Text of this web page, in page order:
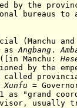
by the
bureaus to
(Manchu
asAngbang .
[in Manchu:
by the
called
Xunfu =
as "grand
usually